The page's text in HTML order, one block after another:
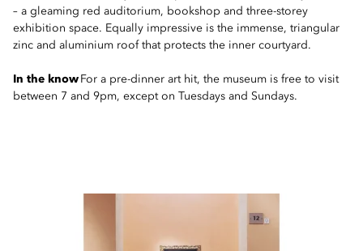
– a gleaming red auditorium, bookshop and three-storey
exhibition space. Equally impressive is the immense, triangular
zinc and aluminium roof that protects the inner courtyard.
In the know For a pre-dinner art hit, the museum is free to visit
between 7 and 9pm, except on Tuesdays and Sundays.